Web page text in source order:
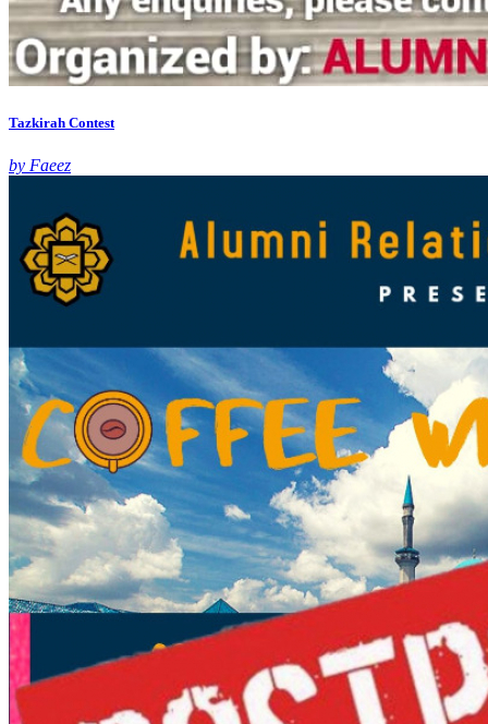
Tazkirah Contest
by Faeez